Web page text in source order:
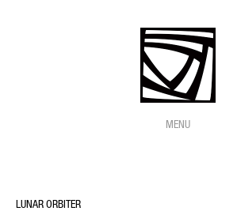
MENU
LUNAR ORBITER